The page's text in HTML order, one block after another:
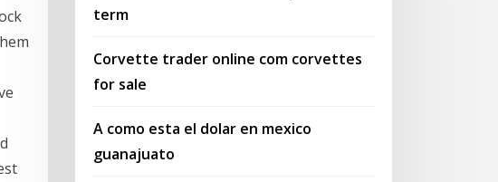
term
Corvette trader online com corvettes
for sale
A como esta el dolar en mexico
guanajuato